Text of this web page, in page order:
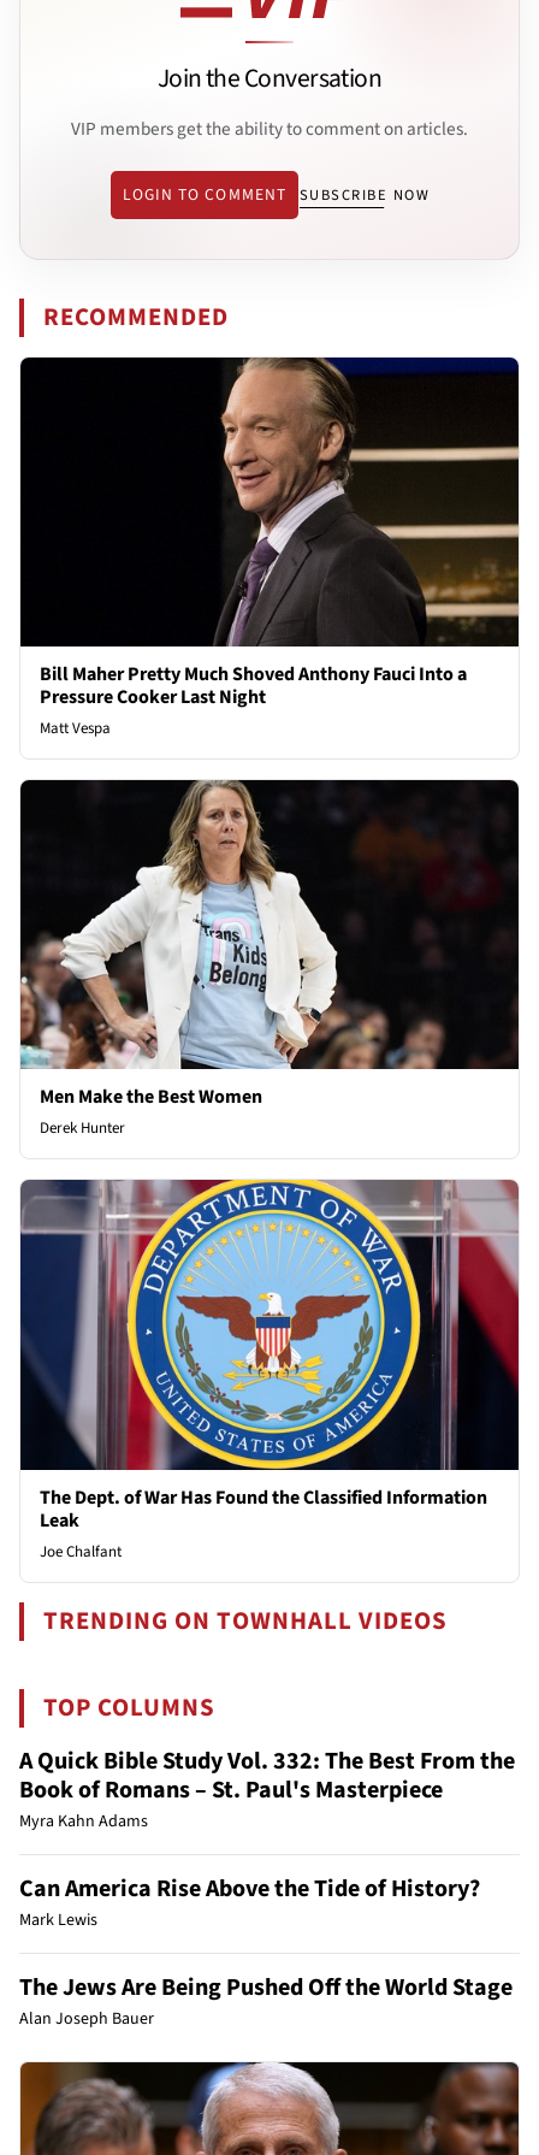
Join the Conversation
VIP members get the ability to comment on articles.
LOGIN TO COMMENT SUBSCRIBE NOW
RECOMMENDED
Bill Maher Pretty Much Shoved Anthony Fauci Into a
Pressure Cooker Last Night
Matt Vespa
Men Make the Best Women
Derek Hunter
The Dept. of War Has Found the Classified Information
Leak
Joe Chalfant
TRENDING ON TOWNHALL VIDEOS
TOP COLUMNS
A Quick Bible Study Vol. 332: The Best From the
Book of Romans – St. Paul's Masterpiece
Myra Kahn Adams
Can America Rise Above the Tide of History?
Mark Lewis
The Jews Are Being Pushed Off the World Stage
Alan Joseph Bauer